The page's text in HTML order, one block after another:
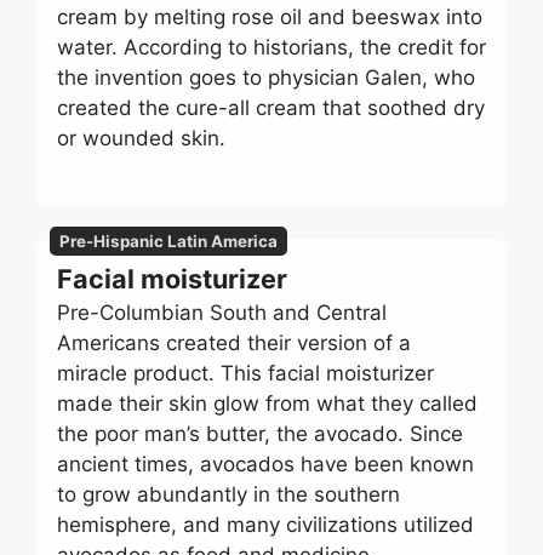
cream by melting rose oil and beeswax into
water. According to historians, the credit for
the invention goes to physician Galen, who
created the cure-all cream that soothed dry
or wounded skin.
Pre-Hispanic Latin America
Facial moisturizer
Pre-Columbian South and Central
Americans created their version of a
miracle product. This facial moisturizer
made their skin glow from what they called
the poor man’s butter, the avocado. Since
ancient times, avocados have been known
to grow abundantly in the southern
hemisphere, and many civilizations utilized